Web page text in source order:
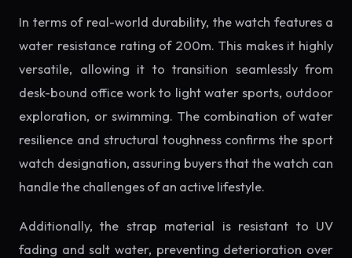
In terms of real-world durability, the watch features a
water resistance rating of 200m. This makes it highly
versatile, allowing it to transition seamlessly from
desk-bound office work to light water sports, outdoor
exploration, or swimming. The combination of water
resilience and structural toughness confirms the sport
watch designation, assuring buyers that the watch can
handle the challenges of an active lifestyle.
Additionally, the strap material is resistant to UV
fading and salt water, preventing deterioration over